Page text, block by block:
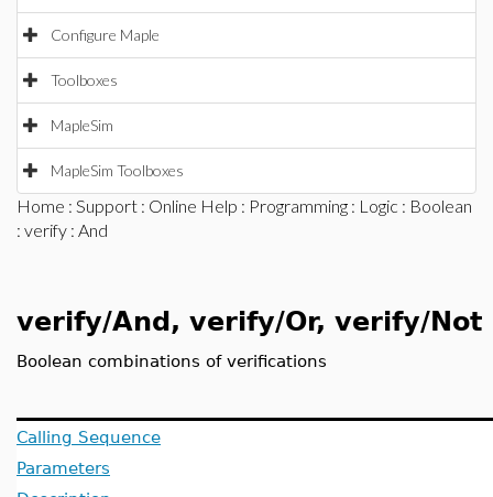
Configure Maple
Toolboxes
MapleSim
MapleSim Toolboxes
Home : Support : Online Help : Programming : Logic : Boolean
: verify : And
verify/And, verify/Or, verify/Not
Boolean combinations of verifications
Calling Sequence
Parameters